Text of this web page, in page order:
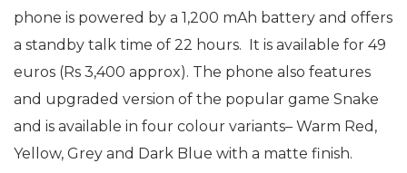
phone is powered by a 1,200 mAh battery and offers
a standby talk time of 22 hours. It is available for 49
euros (Rs 3,400 approx). The phone also features
and upgraded version of the popular game Snake
and is available in four colour variants– Warm Red,
Yellow, Grey and Dark Blue with a matte finish.